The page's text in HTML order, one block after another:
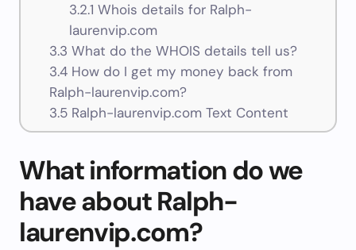
3.2.1 Whois details for Ralph-
laurenvip.com
3.3 What do the WHOIS details tell us?
3.4How do I get my money back from
Ralph-laurenvip.com?
3.5Ralph-laurenvip.com Text Content
What information do we
have about Ralph-
laurenvip.com?